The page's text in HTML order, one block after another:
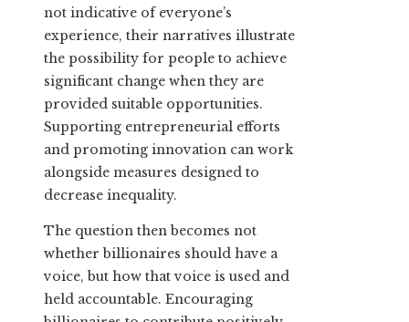
not indicative of everyone’s
experience, their narratives illustrate
the possibility for people to achieve
significant change when they are
provided suitable opportunities.
Supporting entrepreneurial efforts
and promoting innovation can work
alongside measures designed to
decrease inequality.
The question then becomes not
whether billionaires should have a
voice, but how that voice is used and
held accountable. Encouraging